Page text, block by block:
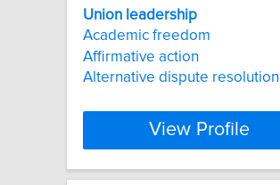
Union leadership
Academic freedom
Affirmative action
Alternative dispute resolution
View Profile